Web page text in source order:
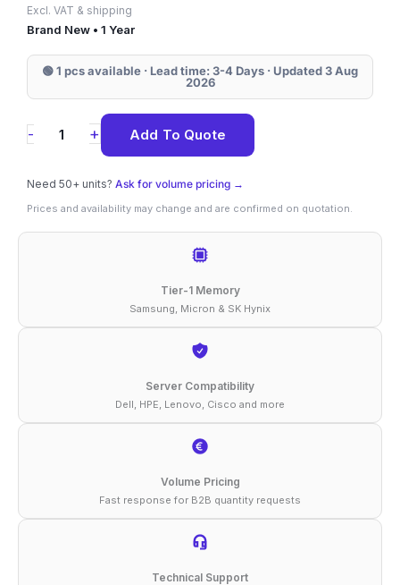
Excl. VAT & shipping
Brand New • 1 Year
🟢 1 pcs available · Lead time: 3-4 Days · Updated 3 Aug
2026
-
HMCG84MEBRA115N
Hynix
32GB
DDR5-
1Rx4
+ Add To Quote
Need 50+ units? Ask for volume pricing →
Prices and availability may change and are confirmed on quotation.
Tier-1 Memory
Samsung, Micron & SK Hynix
Server Compatibility
Dell, HPE, Lenovo, Cisco and more
Volume Pricing
Fast response for B2B quantity requests
Technical Support